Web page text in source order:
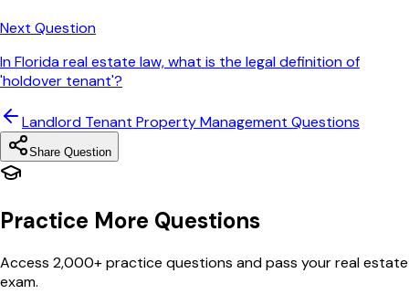
Next Question
In Florida real estate law, what is the legal definition of
'holdover tenant'?
Landlord Tenant Property Management Questions
Share Question
Practice More Questions
Access 2,000+ practice questions and pass your real estate
exam.